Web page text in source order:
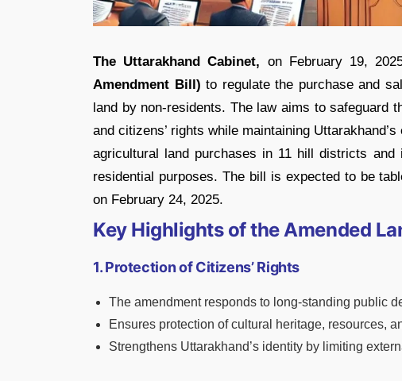
The Uttarakhand Cabinet, on February 19,
Amendment Bill) to regulate the purchase and
land by non-residents. The law aims to safeguard
and citizens’ rights while maintaining
agricultural land purchases in 11 hill districts
residential purposes. The bill is expected to be
on February 24, 2025.
Key Highlights of the Amended
1. Protection of Citizens’ Rights
The amendment responds to long-standing public
Ensures protection of cultural heritage, resources,
Strengthens Uttarakhand’s identity by limiting